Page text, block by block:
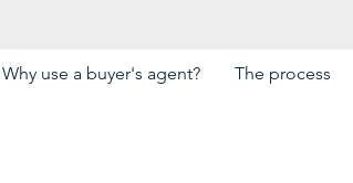
Why use a buyer's agent? The process